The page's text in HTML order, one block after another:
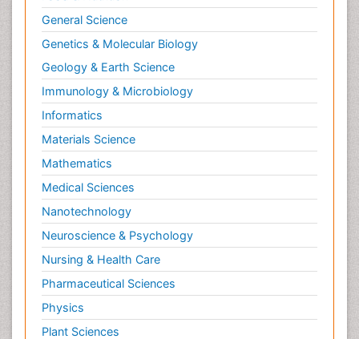
General Science
Genetics & Molecular Biology
Geology & Earth Science
Immunology & Microbiology
Informatics
Materials Science
Mathematics
Medical Sciences
Nanotechnology
Neuroscience & Psychology
Nursing & Health Care
Pharmaceutical Sciences
Physics
Plant Sciences